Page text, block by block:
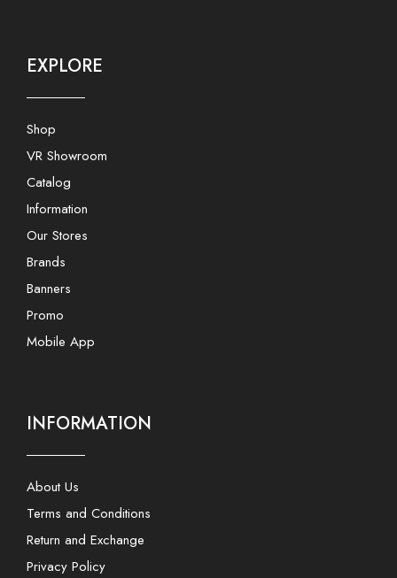
EXPLORE
Shop
VR Showroom
Catalog
Information
Our Stores
Brands
Banners
Promo
Mobile App
INFORMATION
About Us
Terms and Conditions
Return and Exchange
Privacy Policy